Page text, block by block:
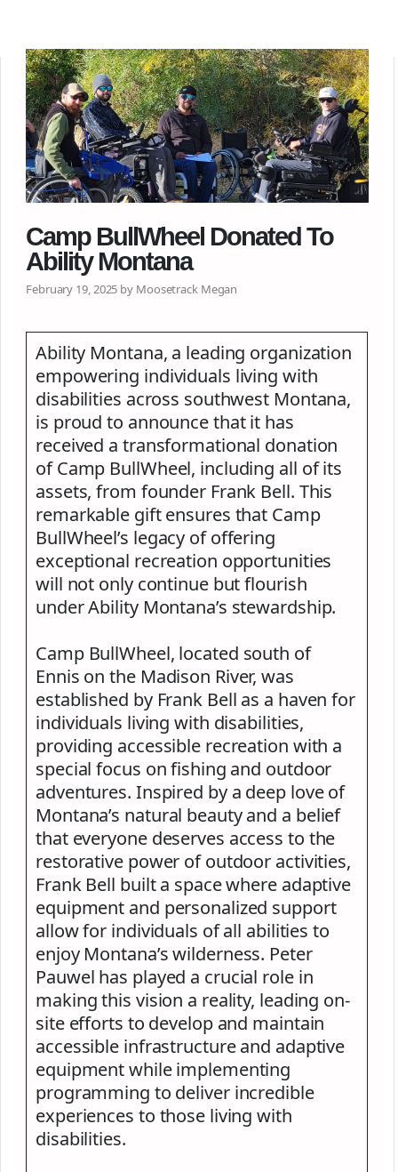
Camp BullWheel Donated To
Ability Montana
February 19, 2025 by Moosetrack Megan
Ability Montana, a leading organization
empowering individuals living with
disabilities across southwest Montana,
is proud to announce that it has
received a transformational donation
of Camp BullWheel, including all of its
assets, from founder Frank Bell. This
remarkable gift ensures that Camp
BullWheel’s legacy of offering
exceptional recreation opportunities
will not only continue but flourish
under Ability Montana’s stewardship.
Camp BullWheel, located south of
Ennis on the Madison River, was
established by Frank Bell as a haven for
individuals living with disabilities,
providing accessible recreation with a
special focus on fishing and outdoor
adventures. Inspired by a deep love of
Montana’s natural beauty and a belief
that everyone deserves access to the
restorative power of outdoor activities,
Frank Bell built a space where adaptive
equipment and personalized support
allow for individuals of all abilities to
enjoy Montana’s wilderness. Peter
Pauwel has played a crucial role in
making this vision a reality, leading on-
site efforts to develop and maintain
accessible infrastructure and adaptive
equipment while implementing
programming to deliver incredible
experiences to those living with
disabilities.